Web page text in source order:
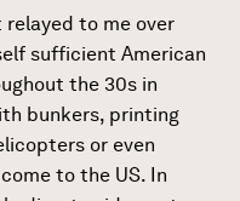
to me over
sufficient American
the 30s in
bunkers, printing
or even
to the US. In